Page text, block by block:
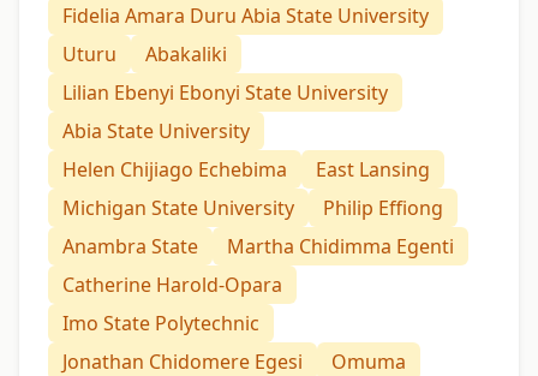
Fidelia Amara Duru Abia State University
Uturu
Abakaliki
Lilian Ebenyi Ebonyi State University
Abia State University
Helen Chijiago Echebima
East Lansing
Michigan State University
Philip Effiong
Anambra State
Martha Chidimma Egenti
Catherine Harold-Opara
Imo State Polytechnic
Jonathan Chidomere Egesi
Omuma